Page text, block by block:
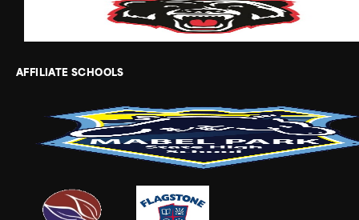
AFFILIATE SCHOOLS